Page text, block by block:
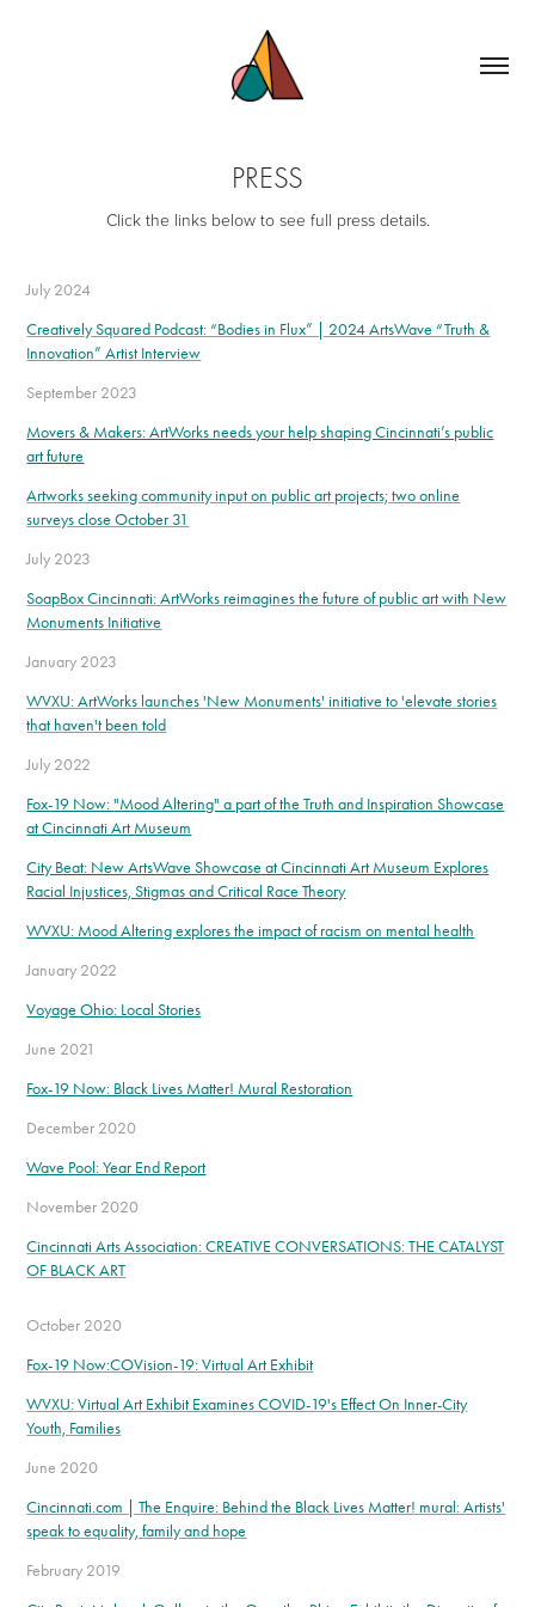
PRESS
Click the links below to see full press details.
July 2024
Creatively Squared Podcast: “Bodies in Flux” | 2024 ArtsWave “Truth &
Innovation” Artist Interview
September 2023
Movers & Makers: ArtWorks needs your help shaping Cincinnati’s public
art future
Artworks seeking community input on public art projects; two online
surveys close October 31
July 2023
SoapBox Cincinnati: ArtWorks reimagines the future of public art with New
Monuments Initiative
January 2023
WVXU: ArtWorks launches 'New Monuments' initiative to 'elevate stories
that haven't been told
July 2022
Fox-19 Now:"Mood Altering" a part of the Truth and Inspiration Showcase
at Cincinnati Art Museum
City Beat: New ArtsWave Showcase at Cincinnati Art Museum Explores
Racial Injustices, Stigmas and Critical Race Theory
WVXU: Mood Altering explores the impact of racism on mental health
January 2022
Voyage Ohio: Local Stories
June 2021
Fox-19 Now: Black Lives Matter! Mural Restoration
December 2020
Wave Pool: Year End Report
November 2020
Cincinnati Arts Association: CREATIVE CONVERSATIONS: THE CATALYST
OF BLACK ART
October 2020
Fox-19 Now:COVision-19: Virtual Art Exhibit
WVXU: Virtual Art Exhibit Examines COVID-19's Effect On Inner-City
Youth, Families
June 2020
Cincinnati.com | The Enquire: Behind the Black Lives Matter! mural: Artists'
speak to equality, family and hope
February 2019